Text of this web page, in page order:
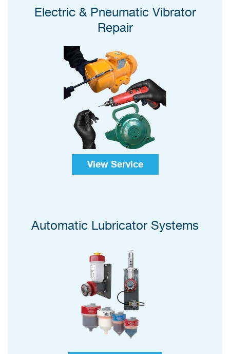
Electric & Pneumatic Vibrator
Repair
View Service
Automatic Lubricator Systems